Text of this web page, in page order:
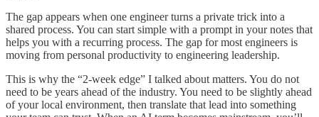
The gap appears when one engineer turns a private trick into a
shared process. You can start simple with a prompt in your notes that
helps you with a recurring process. The gap for most engineers is
moving from personal productivity to engineering leadership.
This is why the “2-week edge” I talked about matters. You do not
need to be years ahead of the industry. You need to be slightly ahead
of your local environment, then translate that lead into something